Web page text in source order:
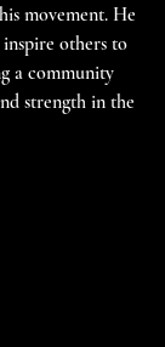
movement. He
others to
a community
strength in the